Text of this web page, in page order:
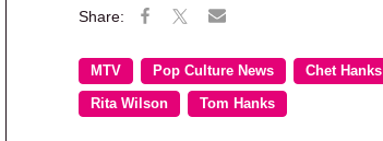
MTV Pop Culture News Chet Hanks
Rita Wilson Tom Hanks